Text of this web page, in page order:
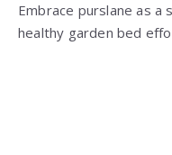
Embrace purslane as a
healthy garden bed